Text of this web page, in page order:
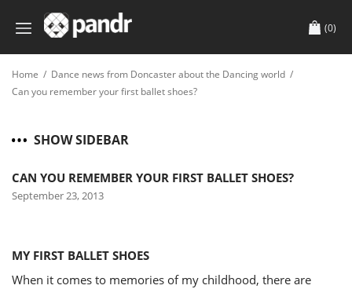
(0)
Home / Dance news from Doncaster about the Dancing world /
Can you remember your first ballet shoes?
SHOW SIDEBAR
CAN YOU REMEMBER YOUR FIRST BALLET SHOES?
September 23, 2013
MY FIRST BALLET SHOES
When it comes to memories of my childhood, there are